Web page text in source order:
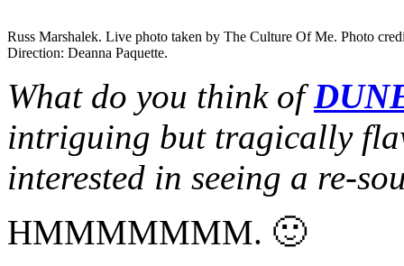
Russ Marshalek. Live photo taken by The Culture Of Me. Photo
Direction: Deanna Paquette.
What do you think of
intriguing but tragically
interested in seeing a re-
HMMMMMMM. 🙂